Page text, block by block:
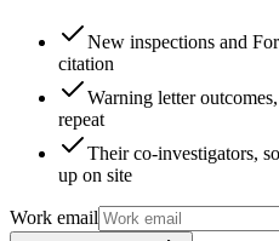
New inspections and
citation
Warning letter
repeat
Their co-investigators,
up on site
Work email